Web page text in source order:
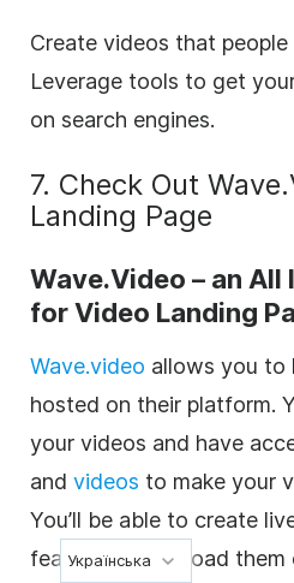
Create videos that people
Leverage tools to get
on search engines.
7. Check Out
Landing Page
Wave.Video – an All
for Video Landing
Wave.video allows you to
hosted on their platform.
your videos and have
and videos to make your
You’ll be able to create
features and upload them
Українська